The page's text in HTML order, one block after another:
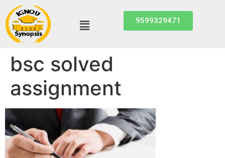
9599329471
bsc solved
assignment